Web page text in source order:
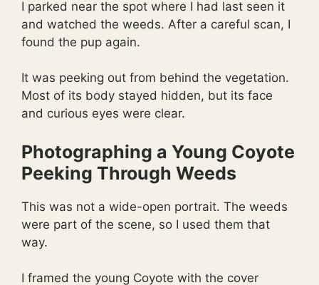
I parked near the spot where I had last seen it
and watched the weeds. After a careful scan, I
found the pup again.
It was peeking out from behind the vegetation.
Most of its body stayed hidden, but its face
and curious eyes were clear.
Photographing a Young Coyote
Peeking Through Weeds
This was not a wide-open portrait. The weeds
were part of the scene, so I used them that
way.
I framed the young Coyote with the cover